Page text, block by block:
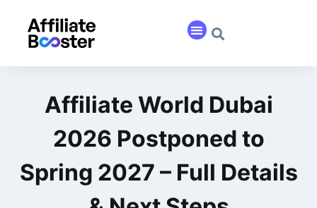
Affiliate World Dubai
2026 Postponed to
Spring 2027 – Full Details